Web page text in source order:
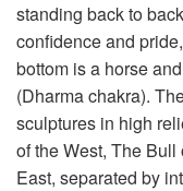
standing back to
confidence and
bottom is a horse
(Dharma chakra).
sculptures in high
of the West, The
East, separated by